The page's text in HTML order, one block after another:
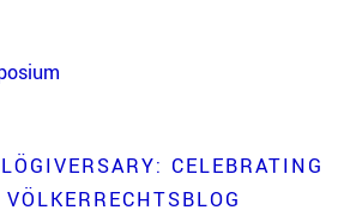
CELEBRATING